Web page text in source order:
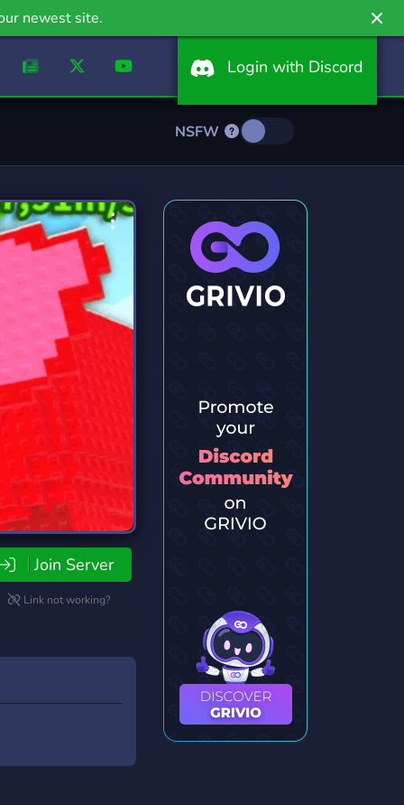
newest site.
Login with Discord
NSFW
Join Server
Link not working?